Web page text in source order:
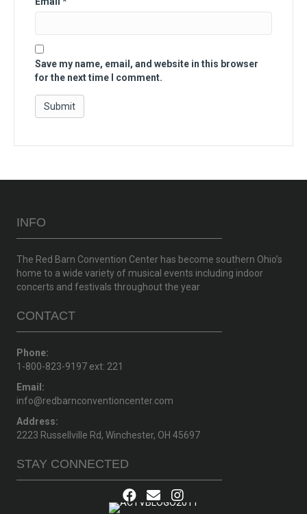
Save my name, email, and website in this browser
for the next time I comment.
INFO
The Red Barn Convention Center has become southern Ohio’s
home to a wide variety of musical events including indoor
concerts and festivals throughout the year
CONTACT
Phone:
1-800-823-9197 ext: 221
Email:
info@redbarnconventioncenter.com
Address:
2223 Russellville Rd, Winchester, OH 45697
STAY CONNECTED